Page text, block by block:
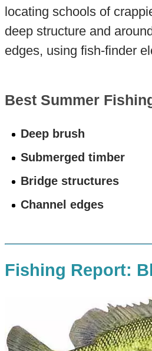
locating schools of
deep structure and
edges, using fish-finder
Best Summer
Deep brush
Submerged timber
Bridge structures
Channel edges
Fishing Report: